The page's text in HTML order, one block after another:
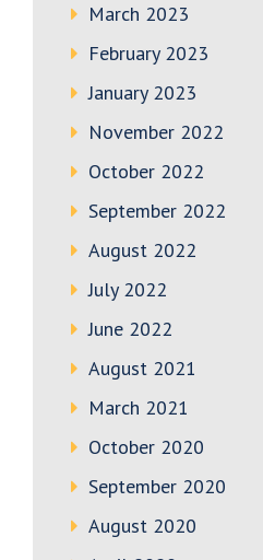
March 2023
February 2023
January 2023
November 2022
October 2022
September 2022
August 2022
July 2022
June 2022
August 2021
March 2021
October 2020
September 2020
August 2020